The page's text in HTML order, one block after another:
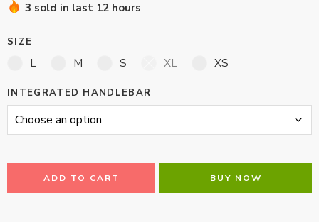
3 sold in last 12 hours
SIZE
L M S XL XS
INTEGRATED HANDLEBAR
ADD TO CART BUY NOW